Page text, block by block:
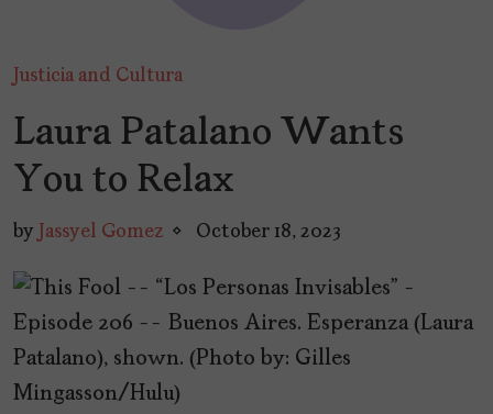
Justicia and Cultura
Laura Patalano Wants
You to Relax
by Jassyel Gomez October 18, 2023